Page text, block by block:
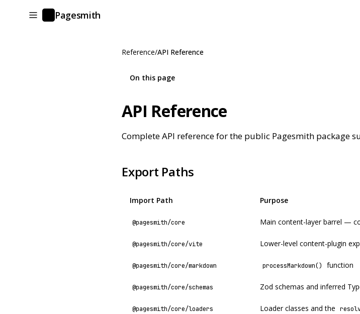
Pagesmith
Reference/API Reference
On this page
API Reference
Complete API reference for the public Pagesmith package
Export Paths
Import Path Purpose
@pagesmith/core Main content-layer barrel —
@pagesmith/core/vite Lower-level content-plugin
@pagesmith/core/markdown processMarkdown() function
@pagesmith/core/schemas Zod schemas and inferred
@pagesmith/core/loaders Loader classes and the